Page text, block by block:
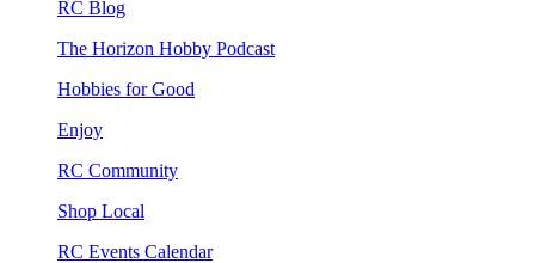
RC Blog
The Horizon Hobby Podcast
Hobbies for Good
Enjoy
RC Community
Shop Local
RC Events Calendar